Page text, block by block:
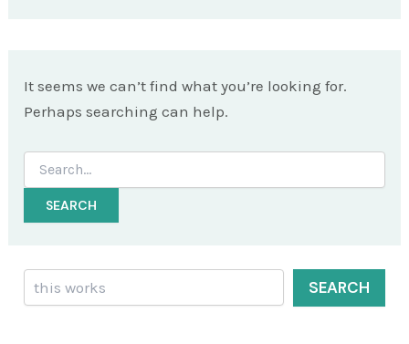
It seems we can’t find what you’re looking for.
Perhaps searching can help.
Search
for:
Search
SEARCH